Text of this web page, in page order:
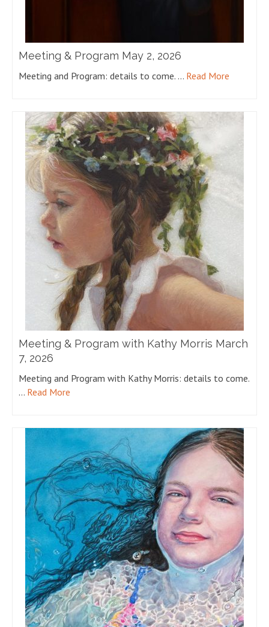
Meeting & Program May 2, 2026
Meeting and Program: details to come. … Read More
Meeting & Program with Kathy Morris March
7, 2026
Meeting and Program with Kathy Morris: details to come.
… Read More